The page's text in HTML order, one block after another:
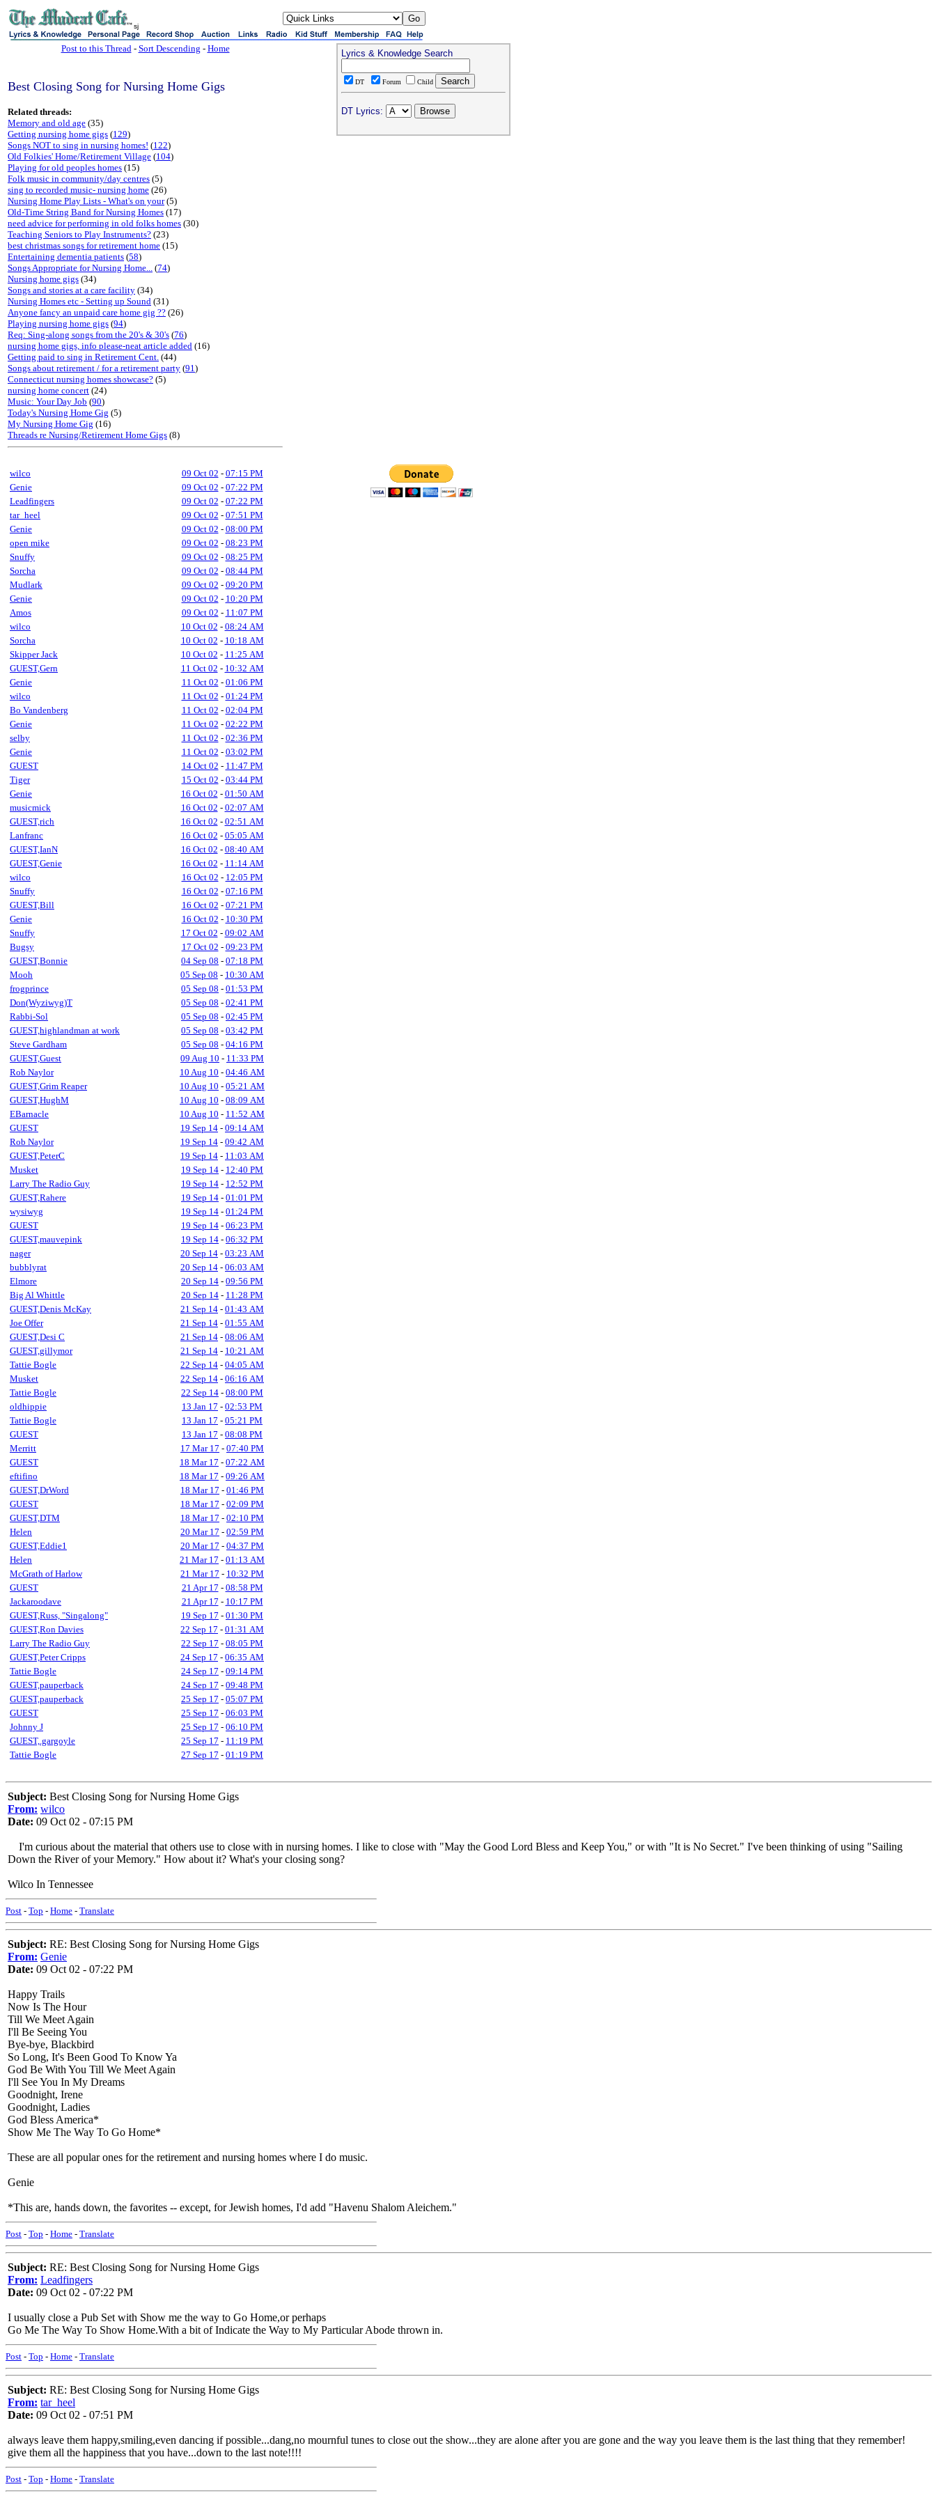
sj
Post to this Thread- Sort Descending - Home
Best Closing Song for Nursing Home Gigs
Related threads:
Memory and old age (35)
Getting nursing home gigs (129)
Songs NOT to sing in nursing homes! (122)
Old Folkies' Home/Retirement Village (104)
Playing for old peoples homes (15)
Folk music in community/day centres (5)
sing to recorded music- nursing home (26)
Nursing Home Play Lists - What's on your(5)
Old-Time String Band for Nursing Homes (17)
need advice for performing in old folks homes (30)
Teaching Seniors to Play Instruments? (23)
best christmas songs for retirement home (15)
Entertaining dementia patients (58)
Songs Appropriate for Nursing Home... (74)
Nursing home gigs (34)
Songs and stories at a care facility (34)
Nursing Homes etc - Setting up Sound (31)
Anyone fancy an unpaid care home gig ?? (26)
Playing nursing home gigs (94)
Req: Sing-along songs from the 20's & 30's (76)
nursing home gigs, info please-neat article added (16)
Getting paid to sing in Retirement Cent. (44)
Songs about retirement / for a retirement party (91)
Connecticut nursing homes showcase? (5)
nursing home concert (24)
Music: Your Day Job (90)
Today's Nursing Home Gig (5)
My Nursing Home Gig (16)
Threads re Nursing/Retirement Home Gigs (8)
wilco 09 Oct 02 - 07:15 PM
Genie
09 Oct 02 - 07:22 PM
Leadfingers
09 Oct 02 - 07:22 PM
tar_heel
09 Oct 02 - 07:51 PM
Genie
09 Oct 02 - 08:00 PM
open mike
09 Oct 02 - 08:23 PM
Snuffy
09 Oct 02 - 08:25 PM
Sorcha
09 Oct 02 - 08:44 PM
Mudlark
09 Oct 02 - 09:20 PM
Genie
09 Oct 02 - 10:20 PM
Amos
09 Oct 02 - 11:07 PM
wilco
10 Oct 02 - 08:24 AM
Sorcha
10 Oct 02 - 10:18 AM
Skipper Jack
10 Oct 02 - 11:25 AM
GUEST,Gern
11 Oct 02 - 10:32 AM
Genie
11 Oct 02 - 01:06 PM
wilco
11 Oct 02 - 01:24 PM
Bo Vandenberg
11 Oct 02 - 02:04 PM
Genie
11 Oct 02 - 02:22 PM
selby
11 Oct 02 - 02:36 PM
Genie
11 Oct 02 - 03:02 PM
GUEST
14 Oct 02 - 11:47 PM
Tiger
15 Oct 02 - 03:44 PM
Genie
16 Oct 02 - 01:50 AM
musicmick
16 Oct 02 - 02:07 AM
GUEST,rich
16 Oct 02 - 02:51 AM
Lanfranc
16 Oct 02 - 05:05 AM
GUEST,IanN
16 Oct 02 - 08:40 AM
GUEST,Genie
16 Oct 02 - 11:14 AM
wilco
16 Oct 02 - 12:05 PM
Snuffy
16 Oct 02 - 07:16 PM
GUEST,Bill
16 Oct 02 - 07:21 PM
Genie
16 Oct 02 - 10:30 PM
Snuffy
17 Oct 02 - 09:02 AM
Bugsy
17 Oct 02 - 09:23 PM
GUEST,Bonnie
04 Sep 08 - 07:18 PM
Mooh
05 Sep 08 - 10:30 AM
frogprince
05 Sep 08 - 01:53 PM
Don(Wyziwyg)T
05 Sep 08 - 02:41 PM
Rabbi-Sol
05 Sep 08 - 02:45 PM
GUEST,highlandman at work
05 Sep 08 - 03:42 PM
Steve Gardham
05 Sep 08 - 04:16 PM
GUEST,Guest
09 Aug 10 - 11:33 PM
Rob Naylor
10 Aug 10 - 04:46 AM
GUEST,Grim Reaper
10 Aug 10 - 05:21 AM
GUEST,HughM
10 Aug 10 - 08:09 AM
EBarnacle
10 Aug 10 - 11:52 AM
GUEST
19 Sep 14 - 09:14 AM
Rob Naylor
19 Sep 14 - 09:42 AM
GUEST,PeterC
19 Sep 14 - 11:03 AM
Musket
19 Sep 14 - 12:40 PM
Larry The Radio Guy
19 Sep 14 - 12:52 PM
GUEST,Rahere
19 Sep 14 - 01:01 PM
wysiwyg
19 Sep 14 - 01:24 PM
GUEST
19 Sep 14 - 06:23 PM
GUEST,mauvepink
19 Sep 14 - 06:32 PM
nager
20 Sep 14 - 03:23 AM
bubblyrat
20 Sep 14 - 06:03 AM
Elmore
20 Sep 14 - 09:56 PM
Big Al Whittle
20 Sep 14 - 11:28 PM
GUEST,Denis McKay
21 Sep 14 - 01:43 AM
Joe Offer
21 Sep 14 - 01:55 AM
GUEST,Desi C
21 Sep 14 - 08:06 AM
GUEST,gillymor
21 Sep 14 - 10:21 AM
Tattie Bogle
22 Sep 14 - 04:05 AM
Musket
22 Sep 14 - 06:16 AM
Tattie Bogle
22 Sep 14 - 08:00 PM
oldhippie
13 Jan 17 - 02:53 PM
Tattie Bogle
13 Jan 17 - 05:21 PM
GUEST
13 Jan 17 - 08:08 PM
Merritt
17 Mar 17 - 07:40 PM
GUEST
18 Mar 17 - 07:22 AM
eftifino
18 Mar 17 - 09:26 AM
GUEST,DrWord
18 Mar 17 - 01:46 PM
GUEST
18 Mar 17 - 02:09 PM
GUEST,DTM
18 Mar 17 - 02:10 PM
Helen
20 Mar 17 - 02:59 PM
GUEST,Eddie1
20 Mar 17 - 04:37 PM
Helen
21 Mar 17 - 01:13 AM
McGrath of Harlow
21 Mar 17 - 10:32 PM
GUEST
21 Apr 17 - 08:58 PM
Jackaroodave
21 Apr 17 - 10:17 PM
GUEST,Russ, "Singalong"
19 Sep 17 - 01:30 PM
GUEST,Ron Davies
22 Sep 17 - 01:31 AM
Larry The Radio Guy
22 Sep 17 - 08:05 PM
GUEST,Peter Cripps
24 Sep 17 - 06:35 AM
Tattie Bogle
24 Sep 17 - 09:14 PM
GUEST,pauperback
24 Sep 17 - 09:48 PM
GUEST,pauperback
25 Sep 17 - 05:07 PM
GUEST
25 Sep 17 - 06:03 PM
Johnny J
25 Sep 17 - 06:10 PM
GUEST,.gargoyle
25 Sep 17 - 11:19 PM
Tattie Bogle
27 Sep 17 - 01:19 PM
Lyrics & Knowledge Search
DT Forum Child
DT Lyrics:
Subject: Best Closing Song for Nursing Home Gigs
From: wilco
Date: 09 Oct 02 - 07:15 PM
I'm curious about the material that others use to close with in nursing homes. I like to close with "May the Good Lord Bless and Keep You," or with "It is No Secret." I've been thinking of using "Sailing
Down the River of your Memory." How about it? What's your closing song?
Wilco In Tennessee
Post - Top - Home - Translate
Subject: RE: Best Closing Song for Nursing Home Gigs
From: Genie
Date: 09 Oct 02 - 07:22 PM
Happy Trails
Now Is The Hour
Till We Meet Again
I'll Be Seeing You
Bye-bye, Blackbird
So Long, It's Been Good To Know Ya
God Be With You Till We Meet Again
I'll See You In My Dreams
Goodnight, Irene
Goodnight, Ladies
God Bless America*
Show Me The Way To Go Home*
These are all popular ones for the retirement and nursing homes where I do music.
Genie
*This are, hands down, the favorites -- except, for Jewish homes, I'd add "Havenu Shalom Aleichem."
Post - Top - Home - Translate
Subject: RE: Best Closing Song for Nursing Home Gigs
From: Leadfingers
Date: 09 Oct 02 - 07:22 PM
I usually close a Pub Set with Show me the way to Go Home,or perhaps
Go Me The Way To Show Home.With a bit of Indicate the Way to My Particular Abode thrown in.
Post - Top - Home - Translate
Subject: RE: Best Closing Song for Nursing Home Gigs
From: tar_heel
Date: 09 Oct 02 - 07:51 PM
always leave them happy,smiling,even dancing if possible...dang,no mournful tunes to close out the show...they are alone after you are gone and the way you leave them is the last thing that they remember!
give them all the happiness that you have...down to the last note!!!!
Post - Top - Home - Translate